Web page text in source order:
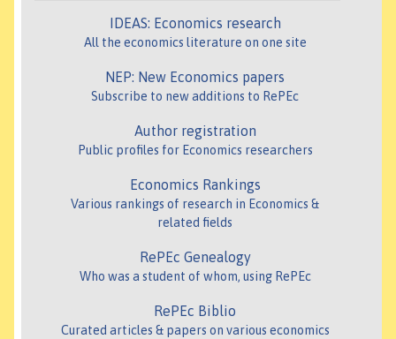
IDEAS: Economics research
All the economics literature on one site
NEP: New Economics papers
Subscribe to new additions to RePEc
Author registration
Public profiles for Economics researchers
Economics Rankings
Various rankings of research in Economics &
related fields
RePEc Genealogy
Who was a student of whom, using RePEc
RePEc Biblio
Curated articles & papers on various economics